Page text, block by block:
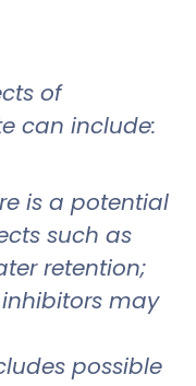
of
can include:
is a potential
such as
retention;
may
possible